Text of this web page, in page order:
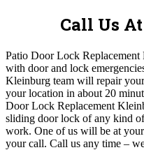
Call Us At
Patio Door Lock
with door and lock
Kleinburg team will repair
your location in about 20
Door Lock Replacement
sliding door lock of any kind
work. One of us will be at
your call. Call us any time –